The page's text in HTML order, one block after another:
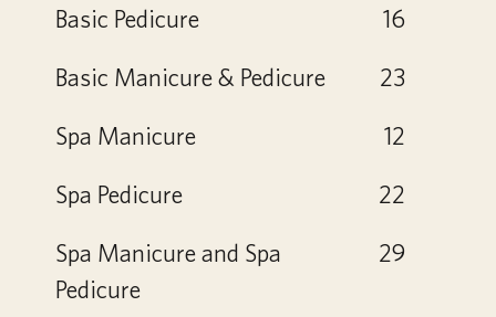
Basic Pedicure 16
Basic Manicure & Pedicure 23
Spa Manicure 12
Spa Pedicure 22
Spa Manicure and Spa
Pedicure
29